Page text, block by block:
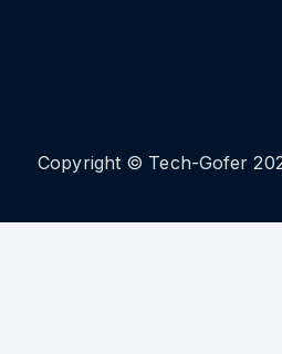
Copyright © Tech-Gofer